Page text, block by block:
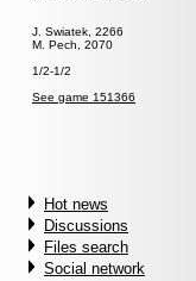
J. Swiatek, 2266
M. Pech, 2070
1/2-1/2
See game 151366
Hot news
Discussions
Files search
Social network